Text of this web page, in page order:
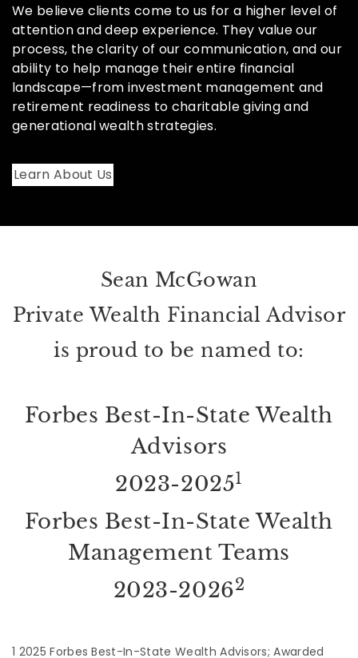
We believe clients come to us for a higher level of
attention and deep experience. They value our
process, the clarity of our communication, and our
ability to help manage their entire financial
landscape—from investment management and
retirement readiness to charitable giving and
generational wealth strategies.
Learn About Us
Sean McGowan
Private Wealth Financial Advisor
is proud to be named to:
Forbes Best-In-State Wealth
Advisors
2023-20251
Forbes Best-In-State Wealth
Management Teams
2023-20262
1 2025 Forbes Best-In-State Wealth Advisors; Awarded